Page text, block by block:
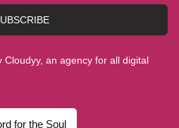
an agency for all digital
for the Soul